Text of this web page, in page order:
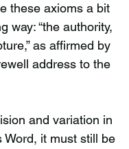
these axioms a bit
way: “the authority,
as affirmed by
address to the
and variation in
Word, it must still be